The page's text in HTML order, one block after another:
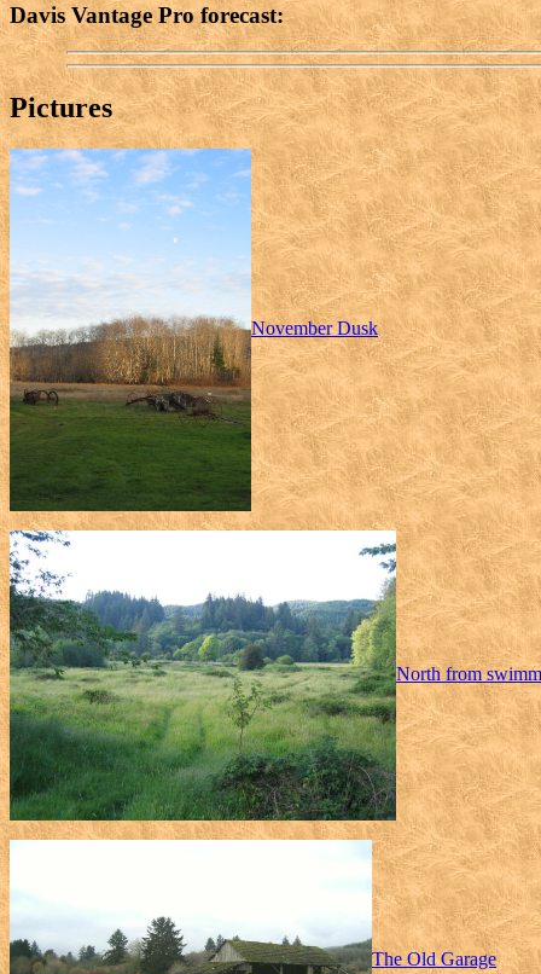
Davis Vantage Pro forecast:
Pictures
November Dusk
North from
The Old Garage